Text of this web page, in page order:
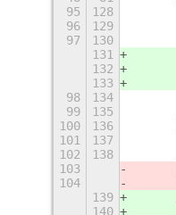
95
128
96
129
97
130
131
132
133
98
134
99
135
100
136
101
137
102
138
103
104
139
140